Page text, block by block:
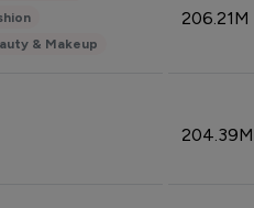
& Makeup
206.21M
204.39M